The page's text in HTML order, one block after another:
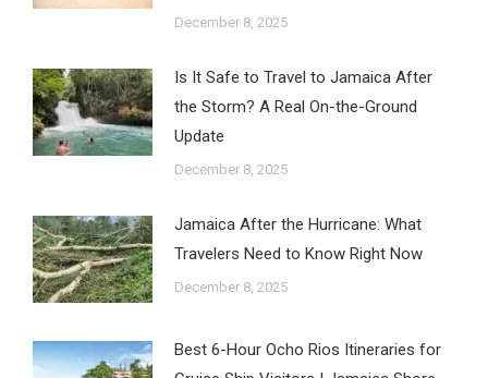
December 8, 2025
Is It Safe to Travel to Jamaica After
the Storm? A Real On-the-Ground
Update
December 8, 2025
Jamaica After the Hurricane: What
Travelers Need to Know Right Now
December 8, 2025
Best 6-Hour Ocho Rios Itineraries for